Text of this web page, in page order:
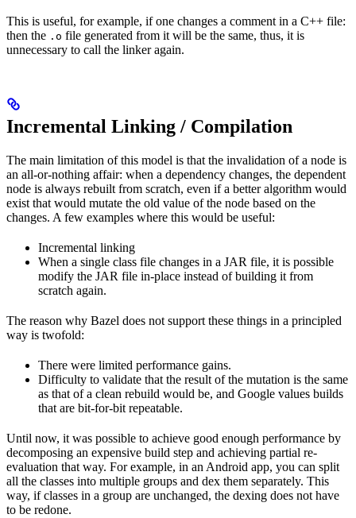
This is useful, for example, if one changes a comment in a C++ file:
then the .o file generated from it will be the same, thus, it is
unnecessary to call the linker again.
Incremental Linking / Compilation
The main limitation of this model is that the invalidation of a node is
an all-or-nothing affair: when a dependency changes, the dependent
node is always rebuilt from scratch, even if a better algorithm would
exist that would mutate the old value of the node based on the
changes. A few examples where this would be useful:
Incremental linking
When a single class file changes in a JAR file, it is possible
modify the JAR file in-place instead of building it from
scratch again.
The reason why Bazel does not support these things in a principled
way is twofold:
There were limited performance gains.
Difficulty to validate that the result of the mutation is the same
as that of a clean rebuild would be, and Google values builds
that are bit-for-bit repeatable.
Until now, it was possible to achieve good enough performance by
decomposing an expensive build step and achieving partial re-
evaluation that way. For example, in an Android app, you can split
all the classes into multiple groups and dex them separately. This
way, if classes in a group are unchanged, the dexing does not have
to be redone.